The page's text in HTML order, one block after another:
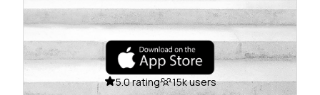
5.0 rating 15k users